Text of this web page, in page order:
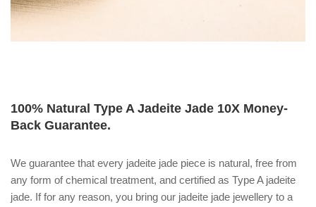
100% Natural Type A Jadeite Jade 10X Money-
Back Guarantee.
We guarantee that every jadeite jade piece is natural, free from
any form of chemical treatment, and certified as Type A jadeite
jade. If for any reason, you bring our jadeite jade jewellery to a